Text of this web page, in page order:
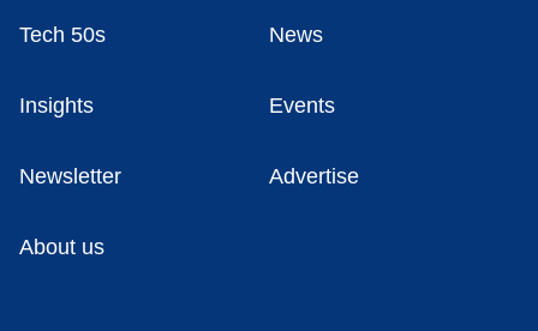
Tech 50s News
Insights Events
Newsletter Advertise
About us